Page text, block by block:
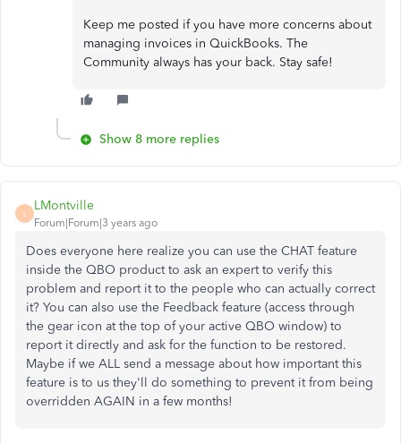
Keep me posted if you have more concerns about
managing invoices in QuickBooks. The
Community always has your back. Stay safe!
Show 8 more replies
L
LMontville
Forum|Forum|3 years ago
Does everyone here realize you can use the CHAT feature
inside the QBO product to ask an expert to verify this
problem and report it to the people who can actually correct
it? You can also use the Feedback feature (access through
the gear icon at the top of your active QBO window) to
report it directly and ask for the function to be restored.
Maybe if we ALL send a message about how important this
feature is to us they'll do something to prevent it from being
overridden AGAIN in a few months!